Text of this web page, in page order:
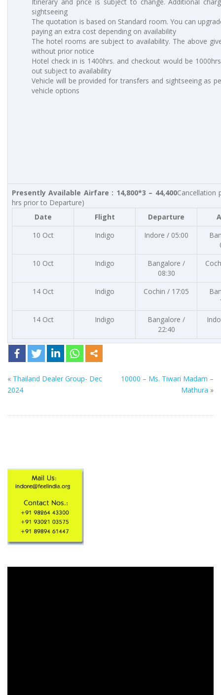
Itinerary and price is subject to change. Additional
sightseeing
The quotation is based on Standard room. You can
paying an extra cost depending on availability
The hotel rooms are subject to availability. The above
without prior notice
Hotel check in is 1400hrs. and checkout would be
out subject to availability
Vehicle will be provided for transfers and sightseeing as
vehicle options
Presently Available Airfare : 14,800*3 – 44,400Cancellation
hrs prior to Departure)
Date
Flight Departure
10 Oct
Indigo Indore / 05:00
10 Oct
Indigo
Bangalore /
08:30
14 Oct Indigo Cochin / 17:05
14 Oct
Indigo
Bangalore /
22:40
« Thailand Dealer Group- Dec
2024
10000 – Ms. Tiwari Madam –
Mathura »